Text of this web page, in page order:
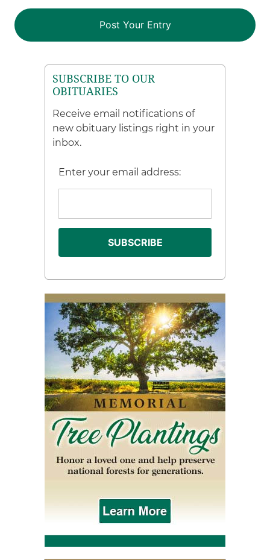
SUBSCRIBE TO OUR
OBITUARIES
Receive email notifications of
new obituary listings right in your
inbox.
Enter your email address: